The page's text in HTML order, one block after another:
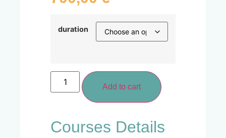
duration
Add to cart
Courses Details